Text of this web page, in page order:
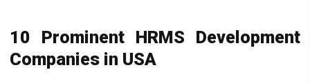
10 Prominent HRMS Development
Companies in USA